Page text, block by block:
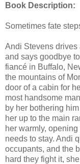
Book Description:
Sometimes fate
Andi Stevens drives
and says goodbye
fiancé in Buffalo,
the mountains of
door of a cabin for
most handsome
by her bothering
her up to the main
her warmly,
needs to stay. Andi
occupants, and the
hard they fight it,